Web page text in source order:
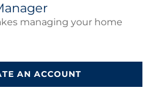
managing your home
AN ACCOUNT